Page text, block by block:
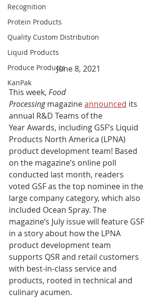
Recognition
Protein Products
Quality Custom Distribution
Liquid Products
Produce Products
KanPak
June 8, 2021
This week, Food
Processing magazine announced its
annual R&D Teams of the
Year Awards, including GSF’s Liquid
Products North America (LPNA)
product development team! Based
on the magazine’s online poll
conducted last month, readers
voted GSF as the top nominee in the
large company category, which also
included Ocean Spray. The
magazine’s July issue will feature GSF
in a story about how the LPNA
product development team
supports QSR and retail customers
with best-in-class service and
products, rooted in technical and
culinary acumen.